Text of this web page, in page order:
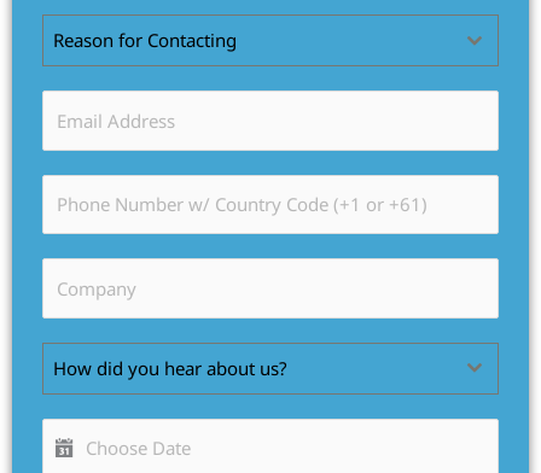
Reason for Contacting
How did you hear about us?